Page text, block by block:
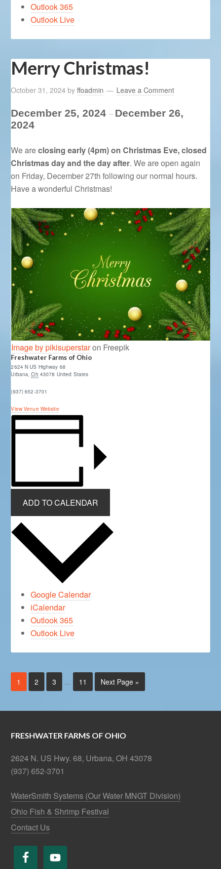
Outlook 365
Outlook Live
Merry Christmas!
October 31, 2024 byffoadmin Leave a Comment
December 25, 2024– December 26,
2024
We areclosing early (4pm) on Christmas Eve, closed
Christmas day and the day after. We are open again
on Friday, December 27th following our normal hours.
Have a wonderful Christmas!
Image by pikisuperstaron Freepik
Freshwater Farms of Ohio
2624 N US Highway 68
Urbana Oh 43078 United States
(937) 652-3701
View Venue Website
ADD TO CALENDAR
Google Calendar
iCalendar
Outlook 365
Outlook Live
1 2 3 … 11 Next Page »
FRESHWATER FARMS OF OHIO
2624 N. US Hwy. 68, Urbana, OH 43078
(937) 652-3701
WaterSmith Systems (Our Water MNGT Division)
Ohio Fish & Shrimp Festival
Contact Us